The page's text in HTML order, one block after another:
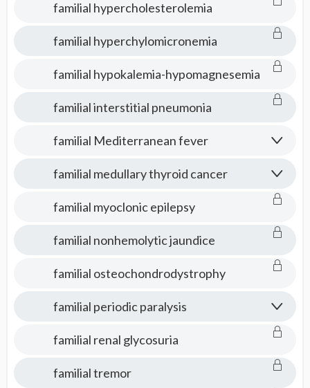
familial hypercholesterolemia
familial hyperchylomicronemia
familial hypokalemia-hypomagnesemia
familial interstitial pneumonia
familial Mediterranean fever
familial medullary thyroid cancer
familial myoclonic epilepsy
familial nonhemolytic jaundice
familial osteochondrodystrophy
familial periodic paralysis
familial renal glycosuria
familial tremor